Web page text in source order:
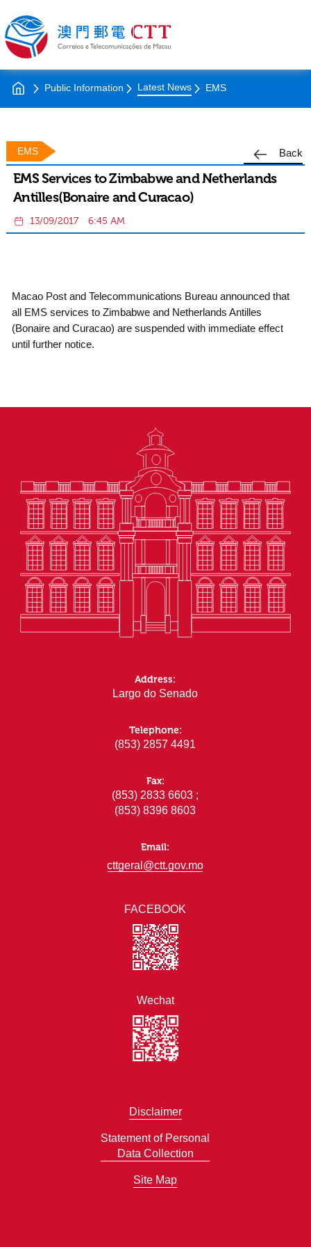
Public Information Latest News EMS
Back
EMS
EMS Services to Zimbabwe and Netherlands
Antilles(Bonaire and Curacao)
13/09/2017 6:45 AM
Macao Post and Telecommunications Bureau announced that
all EMS services to Zimbabwe and Netherlands Antilles
(Bonaire and Curacao) are suspended with immediate effect
until further notice.
Disclaimer
Statement of Personal
Data Collection
Site Map
FACEBOOK
Wechat
Address:
Largo do Senado
Telephone:
(853) 2857 4491
Fax:
(853) 2833 6603 ;
(853) 8396 8603
Email:
cttgeral@ctt.gov.mo